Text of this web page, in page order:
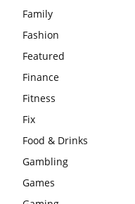
Family
Fashion
Featured
Finance
Fitness
Fix
Food & Drinks
Gambling
Games